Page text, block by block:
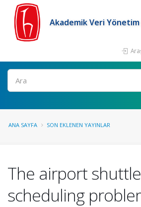
Akademik Veri
Ara
ANA SAYFA SON EKLENEN YAYINLAR
The airport
scheduling